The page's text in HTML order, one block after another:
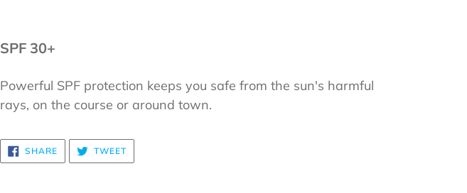
SPF 30+
Powerful SPF protection keeps you safe from the sun's harmful
rays, on the course or around town.
SHARESHARE
ON
FACEBOOK
TWEETTWEET
TWITTER